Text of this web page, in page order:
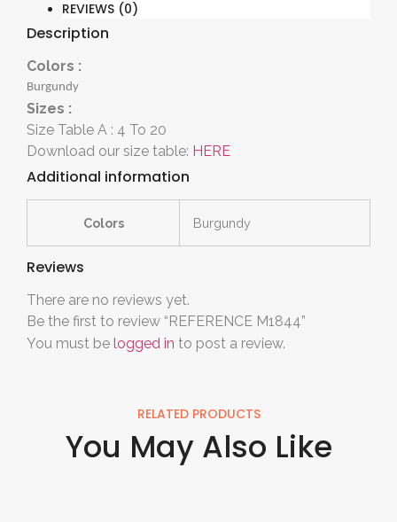
REVIEWS (0)
Description
Colors :
Burgundy
Sizes :
Size Table A : 4 To 20
Download our size table: HERE
Additional information
Colors Burgundy
Reviews
There are no reviews yet.
Be the first to review “REFERENCE M1844”
You must be logged in to post a review.
RELATED PRODUCTS
You May Also Like